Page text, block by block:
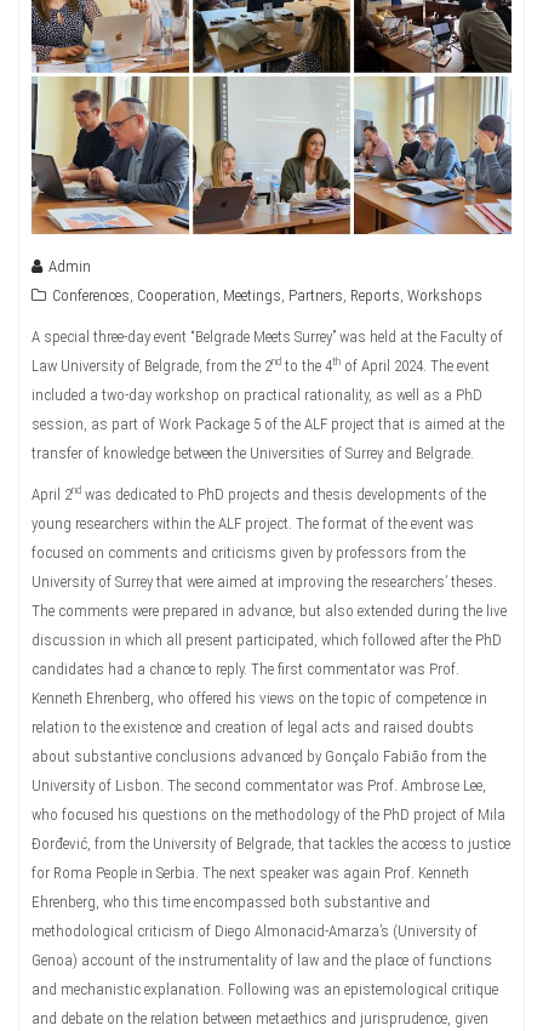
Admin
Conferences, Cooperation, Meetings, Partners, Reports, Workshops
A special three-day event “Belgrade Meets Surrey” was held at the Faculty of
Law University of Belgrade, from the 2nd to the 4th of April 2024. The event
included a two-day workshop on practical rationality, as well as a PhD
session, as part of Work Package 5 of the ALF project that is aimed at the
transfer of knowledge between the Universities of Surrey and Belgrade.
April 2nd was dedicated to PhD projects and thesis developments of the
young researchers within the ALF project. The format of the event was
focused on comments and criticisms given by professors from the
University of Surrey that were aimed at improving the researchers’ theses.
The comments were prepared in advance, but also extended during the live
discussion in which all present participated, which followed after the PhD
candidates had a chance to reply. The first commentator was Prof.
Kenneth Ehrenberg, who offered his views on the topic of competence in
relation to the existence and creation of legal acts and raised doubts
about substantive conclusions advanced by Gonçalo Fabião from the
University of Lisbon. The second commentator was Prof. Ambrose Lee,
who focused his questions on the methodology of the PhD project of Mila
Đorđević, from the University of Belgrade, that tackles the access to justice
for Roma People in Serbia. The next speaker was again Prof. Kenneth
Ehrenberg, who this time encompassed both substantive and
methodological criticism of Diego Almonacid-Amarza’s (University of
Genoa) account of the instrumentality of law and the place of functions
and mechanistic explanation. Following was an epistemological critique
and debate on the relation between metaethics and jurisprudence, given